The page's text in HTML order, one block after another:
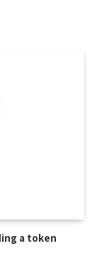
a token